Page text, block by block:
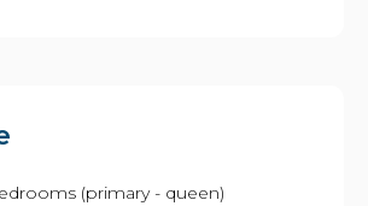
(primary - queen)